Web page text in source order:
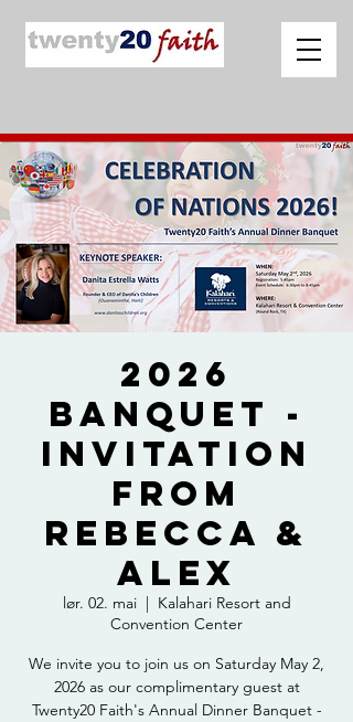
2026
Banquet -
Invitation
from
Rebecca &
Alex
lør. 02. mai
  |
Kalahari Resort and
Convention Center
We invite you to join us on Saturday May 2,
2026 as our complimentary guest at
Twenty20 Faith's Annual Dinner Banquet -